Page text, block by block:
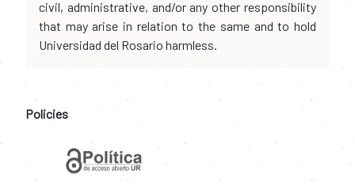
civil, administrative, and/or any other responsibility
that may arise in relation to the same and to hold
Universidad del Rosario harmless.
Policies